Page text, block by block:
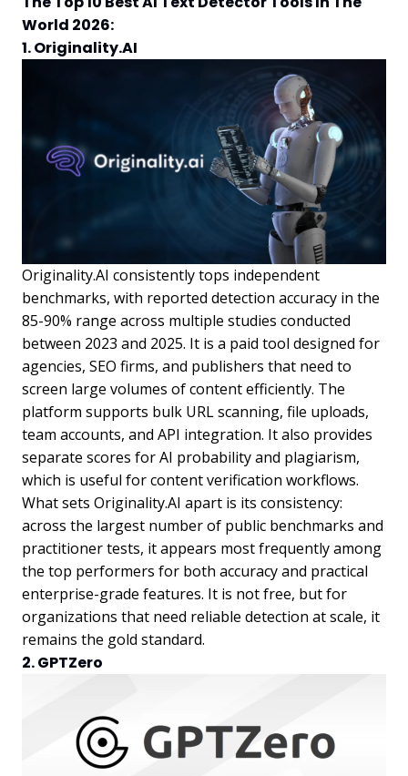
World 2026:
1. Originality.AI
Originality.AI consistently tops independent
benchmarks, with reported detection accuracy in the
85-90% range across multiple studies conducted
between 2023 and 2025. It is a paid tool designed for
agencies, SEO firms, and publishers that need to
screen large volumes of content efficiently. The
platform supports bulk URL scanning, file uploads,
team accounts, and API integration. It also provides
separate scores for AI probability and plagiarism,
which is useful for content verification workflows.
What sets Originality.AI apart is its consistency:
across the largest number of public benchmarks and
practitioner tests, it appears most frequently among
the top performers for both accuracy and practical
enterprise-grade features. It is not free, but for
organizations that need reliable detection at scale, it
remains the gold standard.
2. GPTZero